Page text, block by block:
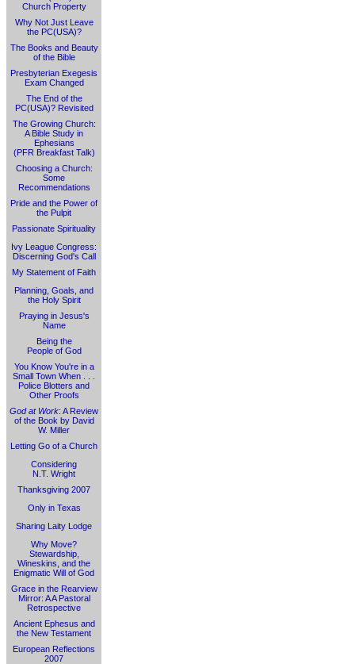
Church Property
Why Not Just Leave
the PC(USA)?
The Books and Beauty
of the Bible
Presbyterian Exegesis
Exam Changed
The End of the
PC(USA)? Revisited
The Growing Church:
A Bible Study in
Ephesians
(PFR Breakfast Talk)
Choosing a Church:
Some
Recommendations
Pride and the Power of
the Pulpit
Passionate Spirituality
Ivy League Congress:
Discerning God's Call
My Statement of Faith
Planning, Goals, and
the Holy Spirit
Praying in Jesus's
Name
Being the
People of God
You Know You're in a
Small Town When . . .
Police Blotters and
Other Proofs
God at Work: A Review
of the Book by David
W. Miller
Letting Go of a Church
Considering
N.T. Wright
Thanksgiving 2007
Only in Texas
Sharing Laity Lodge
Why Move?
Stewardship,
Wineskins, and the
Enigmatic Will of God
Grace in the Rearview
Mirror: A A Pastoral
Retrospective
Ancient Ephesus and
the New Testament
European Reflections
2007